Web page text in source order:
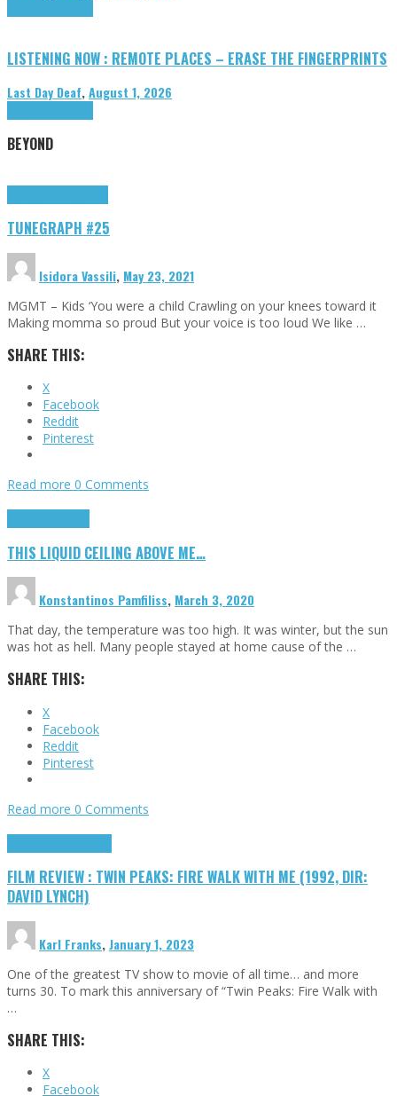
LISTENING NOW : REMOTE PLACES – ERASE THE FINGERPRINTS
Last Day Deaf,August 1, 2026
BEYOND
TUNEGRAPH #25
Isidora Vassili, May 23, 2021
MGMT – Kids ‘You were a child Crawling on your knees toward it
Making momma so proud But your voice is too loud We like …
SHARE THIS:
X
Facebook
Reddit
Pinterest
Read more 0 Comments
THIS LIQUID CEILING ABOVE ME…
Konstantinos Pamfiliss, March 3, 2020
That day, the temperature was too high. It was winter, but the sun
was hot as hell. Many people stayed at home cause of the …
SHARE THIS:
X
Facebook
Reddit
Pinterest
Read more 0 Comments
FILM REVIEW : TWIN PEAKS: FIRE WALK WITH ME (1992, DIR:
DAVID LYNCH)
Karl Franks,January 1, 2023
One of the greatest TV show to movie of all time… and more
turns 30. To mark this anniversary of “Twin Peaks: Fire Walk with
…
SHARE THIS:
X
Facebook